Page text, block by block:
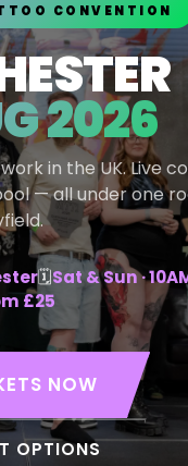
CONVENTION
2026
in the UK. Live
— all under one
🗓Sat & Sun ·
£25
NOW
OPTIONS